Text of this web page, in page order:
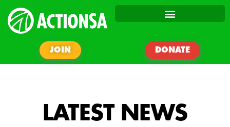
JOIN DONATE
LATEST NEWS